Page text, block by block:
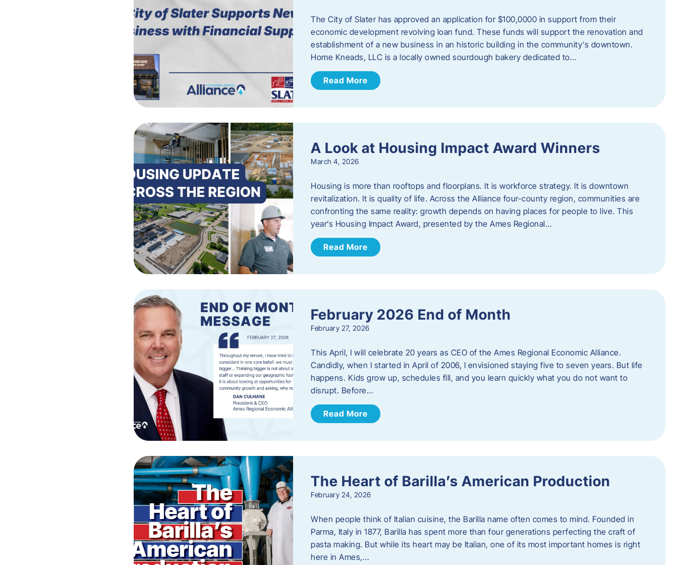
The City of Slater has approved an application for $100,0000 in support from their
economic development revolving loan fund. These funds will support the renovation and
establishment of a new business in an historic building in the community’s downtown.
Home Kneads, LLC is a locally owned sourdough bakery dedicated to…
Read More
A Look at Housing Impact Award Winners
March 4, 2026
Housing is more than rooftops and floorplans. It is workforce strategy. It is downtown
revitalization. It is quality of life. Across the Alliance four-county region, communities are
confronting the same reality: growth depends on having places for people to live. This
year’s Housing Impact Award, presented by the Ames Regional…
Read More
February 2026 End of Month
February 27, 2026
This April, I will celebrate 20 years as CEO of the Ames Regional Economic Alliance.
Candidly, when I started in April of 2006, I envisioned staying five to seven years. But life
happens. Kids grow up, schedules fill, and you learn quickly what you do not want to
disrupt. Before…
Read More
The Heart of Barilla’s American Production
February 24, 2026
When people think of Italian cuisine, the Barilla name often comes to mind. Founded in
Parma, Italy in 1877, Barilla has spent more than four generations perfecting the craft of
pasta making. But while its heart may be Italian, one of its most important homes is right
here in Ames,…